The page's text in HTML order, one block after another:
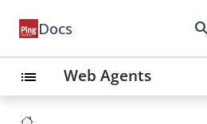
Docs
list Web Agents